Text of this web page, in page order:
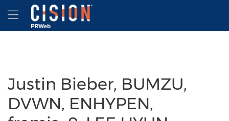
Accessibility Statement
Skip Navigation
Hamburger menu
Justin Bieber, BUMZU,
DVWN, ENHYPEN,